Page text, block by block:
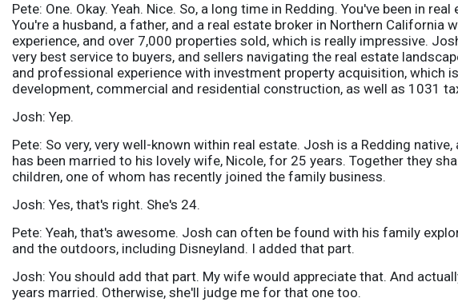
Pete: One. Okay. Yeah. Nice. So, a long time in Redding. You've been in
You're a husband, a father, and a real estate broker in Northern California
experience, and over 7,000 properties sold, which is really impressive.
very best service to buyers, and sellers navigating the real estate
and professional experience with investment property acquisition, which
development, commercial and residential construction, as well as 1031
Josh: Yep.
Pete: So very, very well-known within real estate. Josh is a Redding native,
has been married to his lovely wife, Nicole, for 25 years. Together they
children, one of whom has recently joined the family business.
Josh: Yes, that's right. She's 24.
Pete: Yeah, that's awesome. Josh can often be found with his family
and the outdoors, including Disneyland. I added that part.
Josh: You should add that part. My wife would appreciate that. And
years married. Otherwise, she'll judge me for that one too.